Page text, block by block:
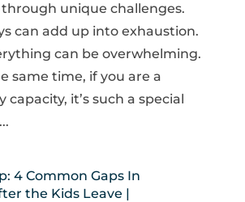
through unique challenges.
can add up into exhaustion.
can be overwhelming.
same time, if you are a
capacity, it’s such a special
4 Common Gaps In
the Kids Leave |